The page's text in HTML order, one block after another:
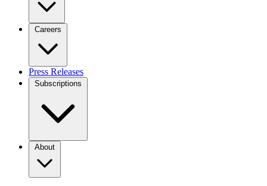
Careers
Press Releases
Subscriptions
About